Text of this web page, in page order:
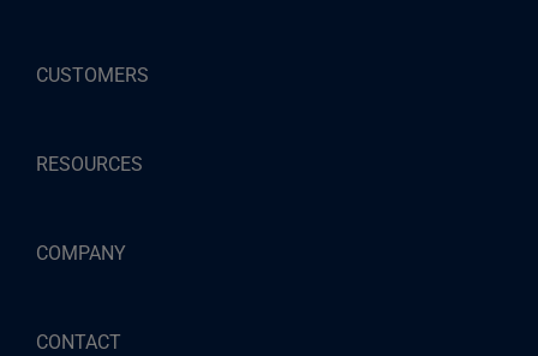
CUSTOMERS
RESOURCES
COMPANY
CONTACT